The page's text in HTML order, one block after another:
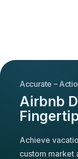
Accurate –
Airbnb
Achieve
custom market